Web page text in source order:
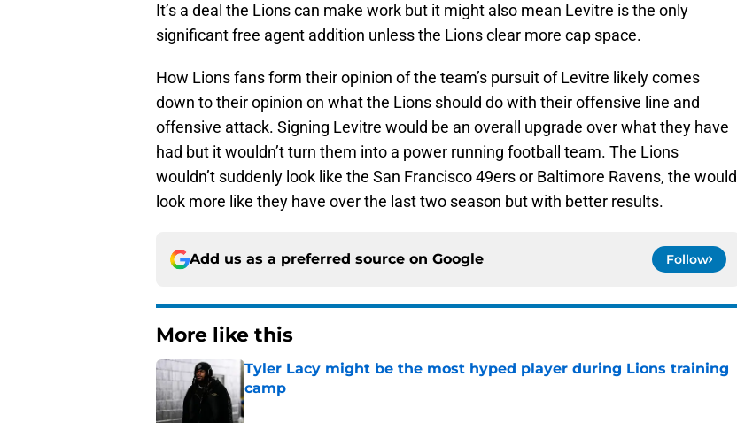
It’s a deal the Lions can make work but it might also mean Levitre is the only
significant free agent addition unless the Lions clear more cap space.
How Lions fans form their opinion of the team’s pursuit of Levitre likely comes
down to their opinion on what the Lions should do with their offensive line and
offensive attack. Signing Levitre would be an overall upgrade over what they have
had but it wouldn’t turn them into a power running football team. The Lions
wouldn’t suddenly look like the San Francisco 49ers or Baltimore Ravens, the would
look more like they have over the last two season but with better results.
Add us as a preferred source on Google Follow
More like this
Tyler Lacy might be the most hyped player during Lions training
camp
Published by on Invalid Date